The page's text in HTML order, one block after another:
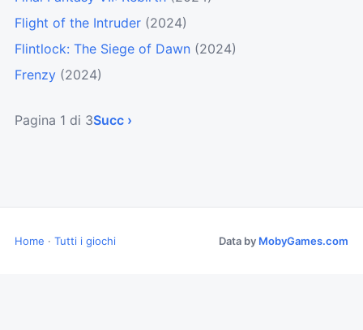
Flight of the Intruder (2024)
Flintlock: The Siege of Dawn (2024)
Frenzy (2024)
Pagina 1 di 3Succ ›
Home · Tutti i giochi Data by MobyGames.com